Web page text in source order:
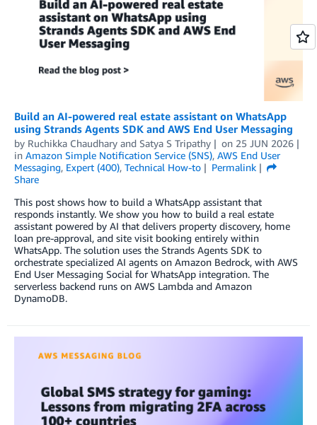
Build an AI-powered real estate assistant on WhatsApp
using Strands Agents SDK and AWS End User Messaging
by Ruchikka Chaudhary and Satya S Tripathy on 25 JUN 2026
in Amazon Simple Notification Service (SNS), AWS End User
Messaging, Expert (400), Technical How-to
Permalink
Share
This post shows how to build a WhatsApp assistant that
responds instantly. We show you how to build a real estate
assistant powered by AI that delivers property discovery, home
loan pre-approval, and site visit booking entirely within
WhatsApp. The solution uses the Strands Agents SDK to
orchestrate specialized AI agents on Amazon Bedrock, with AWS
End User Messaging Social for WhatsApp integration. The
serverless backend runs on AWS Lambda and Amazon
DynamoDB.